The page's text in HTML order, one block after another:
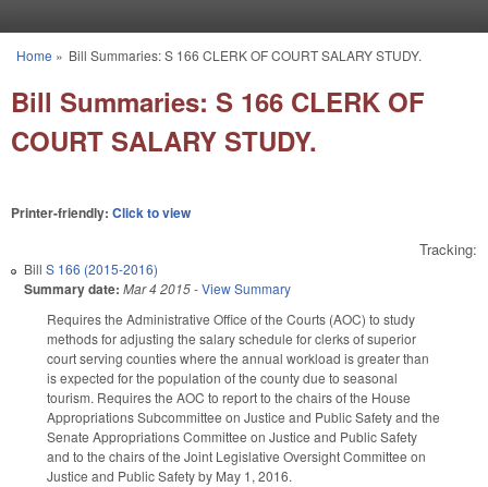
You are here
Home » Bill Summaries: S 166 CLERK OF COURT SALARY STUDY.
Bill Summaries: S 166 CLERK OF
COURT SALARY STUDY.
Printer-friendly: Click to view
Tracking:
Bill S 166 (2015-2016)
Summary date: Mar 4 2015-View Summary
Requires the Administrative Office of the Courts (AOC) to study
methods for adjusting the salary schedule for clerks of superior
court serving counties where the annual workload is greater than
is expected for the population of the county due to seasonal
tourism. Requires the AOC to report to the chairs of the House
Appropriations Subcommittee on Justice and Public Safety and the
Senate Appropriations Committee on Justice and Public Safety
and to the chairs of the Joint Legislative Oversight Committee on
Justice and Public Safety by May 1, 2016.